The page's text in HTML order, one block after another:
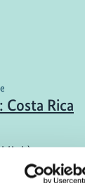
Rica
link)